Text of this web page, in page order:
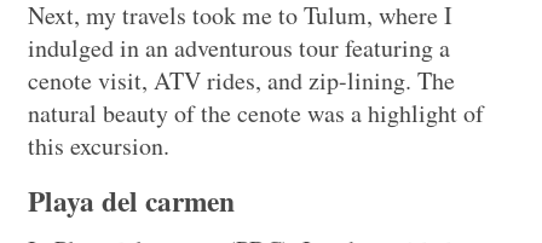
Next, my travels took me to Tulum, where I
indulged in an adventurous tour featuring a
cenote visit, ATV rides, and zip-lining. The
natural beauty of the cenote was a highlight of
this excursion.
Playa del carmen